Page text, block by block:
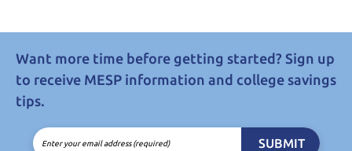
Want more time before getting started? Sign up
to receive MESP information and college savings
tips.
Enter your email address (required) SUBMIT